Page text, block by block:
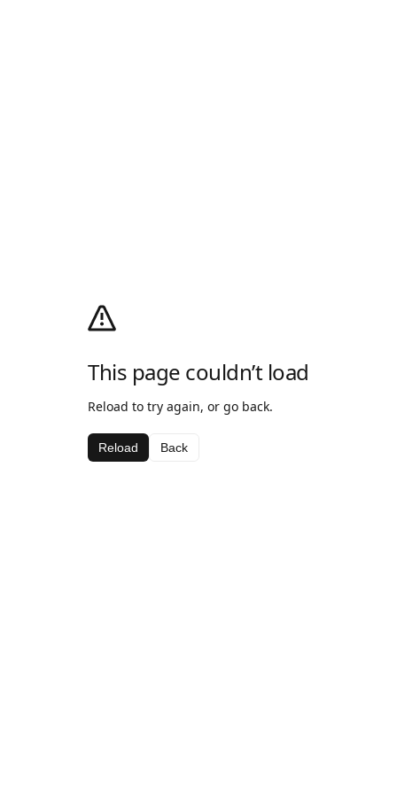
This page couldn’t load
Reload to try again, or go back.
Reload Back